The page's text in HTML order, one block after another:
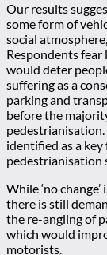
Our results
some form of
social
Respondents fear
would deter
suffering as a
parking and
before the
identified as a key
pedestrianisation
While ‘no
there is still
the re-angling of
which would
motorists.